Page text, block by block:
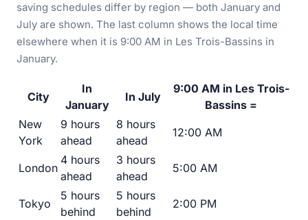
saving schedules differ by region — both January and
July are shown. The last column shows the local time
elsewhere when it is 9:00 AM in Les Trois-Bassins in
January.
City
In
January
In July
9:00 AM in Les Trois-
Bassins =
New
York
9 hours
ahead
8 hours
ahead
12:00 AM
London
4 hours
ahead
3 hours
ahead
5:00 AM
Tokyo
5 hours
behind
5 hours
behind
2:00 PM